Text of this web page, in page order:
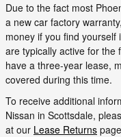
Due to the fact most
a new car factory
money if you find
are typically active for the
have a three-year lease,
covered during this time.
To receive additional
Nissan in Scottsdale,
at our Lease Returns